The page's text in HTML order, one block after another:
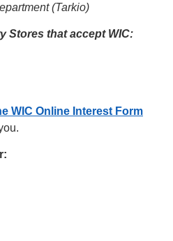
(Tarkio)
Stores that accept WIC:
WIC Online Interest Form